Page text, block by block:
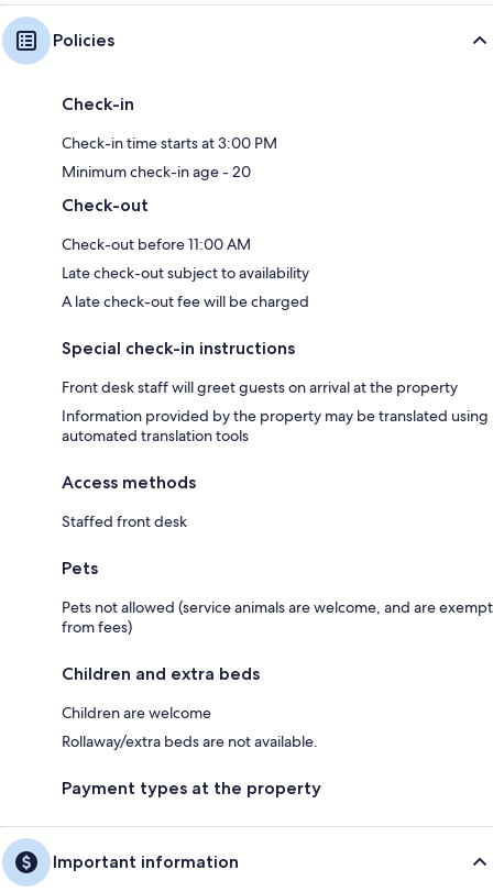
Policies
Check-in
Check-in time starts at 3:00 PM
Minimum check-in age - 20
Check-out
Check-out before 11:00 AM
Late check-out subject to availability
A late check-out fee will be charged
Special check-in instructions
Front desk staff will greet guests on arrival at the property
Information provided by the property may be translated using
automated translation tools
Access methods
Staffed front desk
Pets
Pets not allowed (service animals are welcome, and are exempt
from fees)
Children and extra beds
Children are welcome
Rollaway/extra beds are not available.
Payment types at the property
Important information